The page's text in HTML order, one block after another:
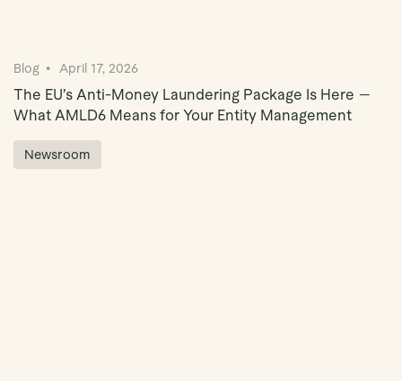
Blog April 17, 2026
The EU’s Anti-Money Laundering Package Is Here —
What AMLD6 Means for Your Entity Management
Newsroom